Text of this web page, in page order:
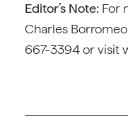
Editor’s Note: For
Charles
667-3394 or visit